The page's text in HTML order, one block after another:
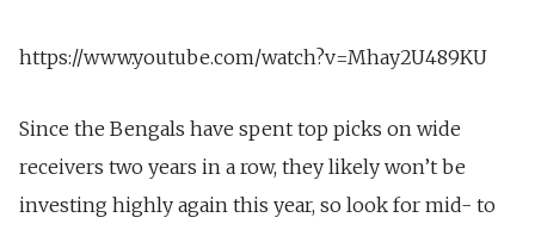
https://www.youtube.com/watch?v=Mhay2U489KU
Since the Bengals have spent top picks on wide
receivers two years in a row, they likely won’t be
investing highly again this year, so look for mid- to